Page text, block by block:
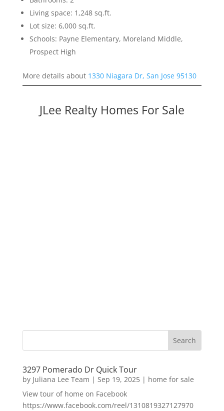
Living space: 1,248 sq.ft.
Lot size: 6,000 sq.ft.
Schools: Payne Elementary, Moreland Middle,
Prospect High
More details about 1330 Niagara Dr, San Jose 95130
JLee Realty Homes For Sale
3297 Pomerado Dr Quick Tour
by Juliana Lee Team | Sep 19, 2025| home for sale
View tour of home on Facebook
https://www.facebook.com/reel/1310819327127970